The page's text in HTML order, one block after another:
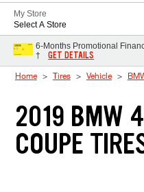
My Store
Select A Store
6-Months Promotional
†
GET DETAILS
Home Tires Vehicle
2019 BMW
COUPE